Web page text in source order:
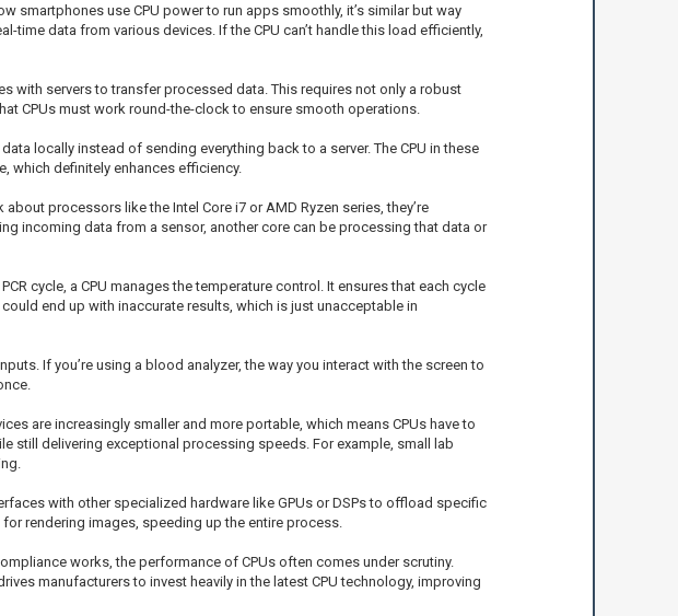
use CPU power to run apps smoothly, it’s similar but way
data from various devices. If the CPU can’t handle this load efficiently,
with servers to transfer processed data. This requires not only a robust
CPUs must work round-the-clock to ensure smooth operations.
locally instead of sending everything back to a server. The CPU in these
which definitely enhances efficiency.
processors like the Intel Core i7 or AMD Ryzen series, they’re
incoming data from a sensor, another core can be processing that data or
cycle, a CPU manages the temperature control. It ensures that each cycle
end up with inaccurate results, which is just unacceptable in
If you’re using a blood analyzer, the way you interact with the screen to
are increasingly smaller and more portable, which means CPUs have to
still delivering exceptional processing speeds. For example, small lab
with other specialized hardware like GPUs or DSPs to offload specific
rendering images, speeding up the entire process.
works, the performance of CPUs often comes under scrutiny.
manufacturers to invest heavily in the latest CPU technology, improving